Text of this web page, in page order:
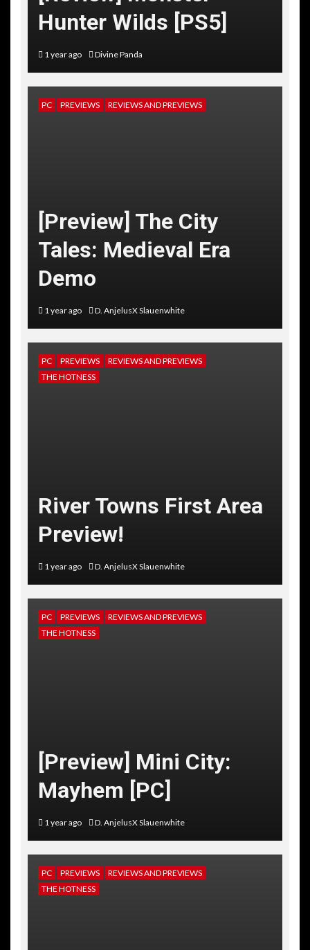
Hunter Wilds [PS5]
1 year ago Divine Panda
PC PREVIEWS REVIEWS AND PREVIEWS
[Preview] The City
Tales: Medieval Era
Demo
1 year ago D. AnjelusX Slauenwhite
PC PREVIEWS
REVIEWS AND PREVIEWS
THE HOTNESS
River Towns First Area
Preview!
1 year ago D. AnjelusX Slauenwhite
PC PREVIEWS
REVIEWS AND PREVIEWS
THE HOTNESS
[Preview] Mini City:
Mayhem [PC]
1 year ago D. AnjelusX Slauenwhite
PC PREVIEWS
REVIEWS AND PREVIEWS
THE HOTNESS